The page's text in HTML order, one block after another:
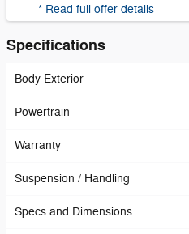
* Read full offer details
Specifications
Body Exterior
Powertrain
Warranty
Suspension / Handling
Specs and Dimensions